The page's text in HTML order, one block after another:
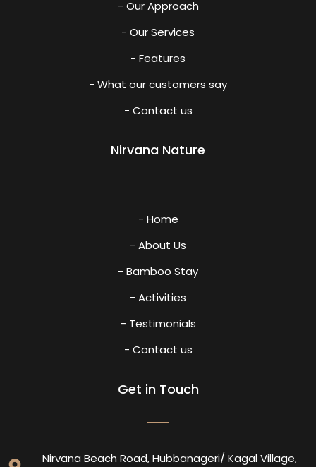
- Our Approach
- Our Services
- Features
- What our customers say
- Contact us
Nirvana Nature
- Home
- About Us
- Bamboo Stay
- Activities
- Testimonials
- Contact us
Get in Touch
Nirvana Beach Road, Hubbanageri/ Kagal Village,